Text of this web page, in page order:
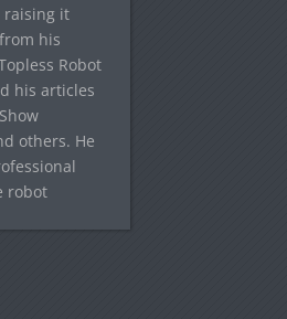
raising it
his
Robot
his articles
others. He
robot